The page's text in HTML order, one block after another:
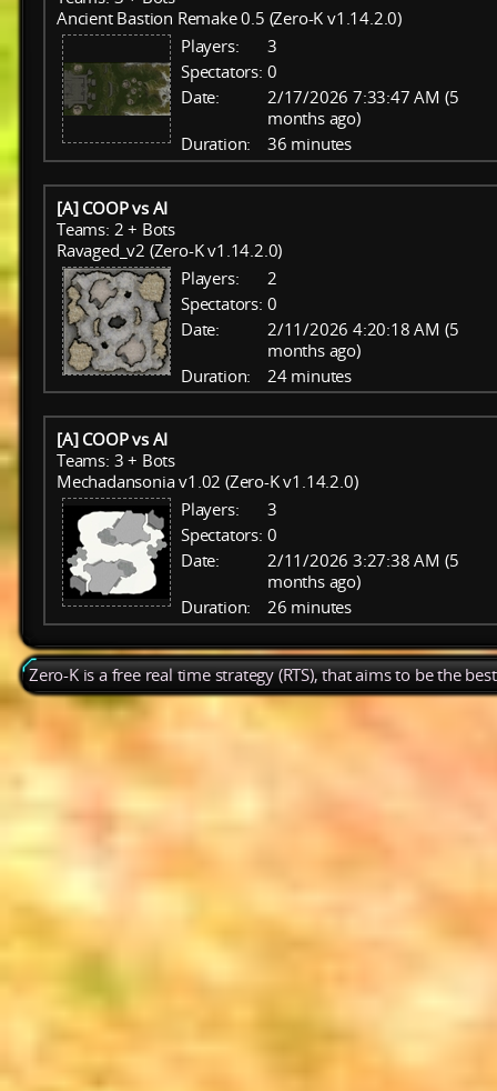
Ancient Bastion Remake 0.5 (Zero-K v1.14.2.0)
Players:
3
Spectators: 0
Date:
2/17/2026 7:33:47 AM (5
months ago)
Duration:
36 minutes
[A] COOP vs AI
Teams: 2 + Bots
Ravaged_v2 (Zero-K v1.14.2.0)
Players:
2
Spectators: 0
Date:
2/11/2026 4:20:18 AM (5
months ago)
Duration:
24 minutes
[A] COOP vs AI
Teams: 3 + Bots
Mechadansonia v1.02 (Zero-K v1.14.2.0)
Players:
3
Spectators: 0
Date:
2/11/2026 3:27:38 AM (5
months ago)
Duration:
26 minutes
Zero-K is a free real time strategy (RTS), that aims to be the